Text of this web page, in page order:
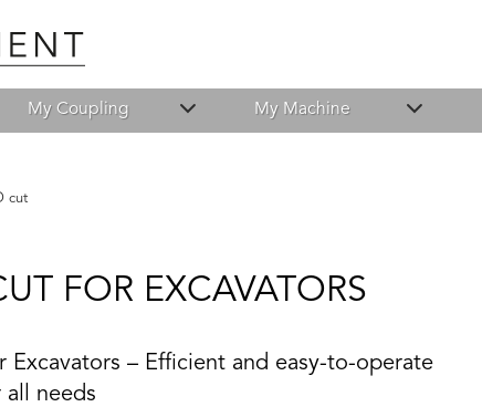
My Coupling My Machine
cut
FOR EXCAVATORS
Excavators – Efficient and easy-to-operate
needs